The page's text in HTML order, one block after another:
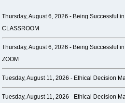
Thursday, August 6, 2026 - Being Successful
CLASSROOM
Thursday, August 6, 2026 - Being Successful
ZOOM
Tuesday, August 11, 2026 - Ethical Decision
Tuesday, August 11, 2026 - Ethical Decision